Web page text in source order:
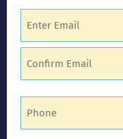
Phone